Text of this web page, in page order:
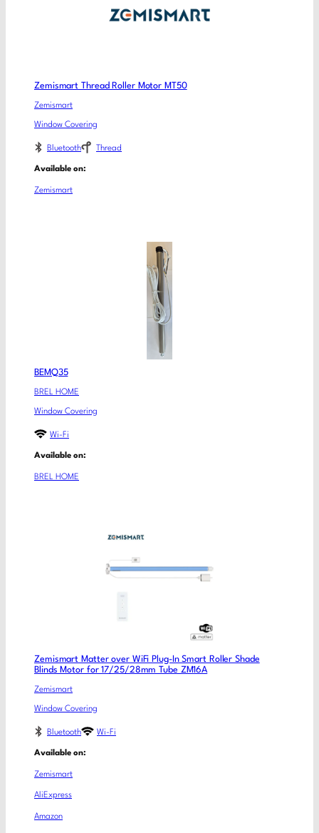
Zemismart Thread Roller Motor MT50
Zemismart
Window Covering
Bluetooth Thread
Available on:
Zemismart
BEMQ35
BREL HOME
Window Covering
Wi-Fi
Available on:
BREL HOME
Zemismart Matter over WiFi Plug-In Smart Roller Shade
Blinds Motor for 17/25/28mm Tube ZM16A
Zemismart
Window Covering
Bluetooth Wi-Fi
Available on:
Zemismart
AliExpress
Amazon